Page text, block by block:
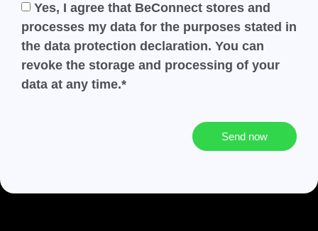
Yes, I agree that BeConnect stores and
processes my data for the purposes stated in
the data protection declaration. You can
revoke the storage and processing of your
data at any time.*
Send now